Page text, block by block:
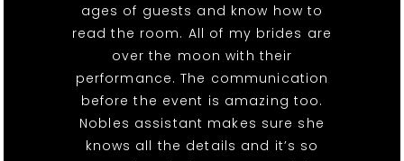
ages of guests and know how to
read the room. All of my brides are
over the moon with their
performance. The communication
before the event is amazing too.
Nobles assistant makes sure she
knows all the details and it’s so